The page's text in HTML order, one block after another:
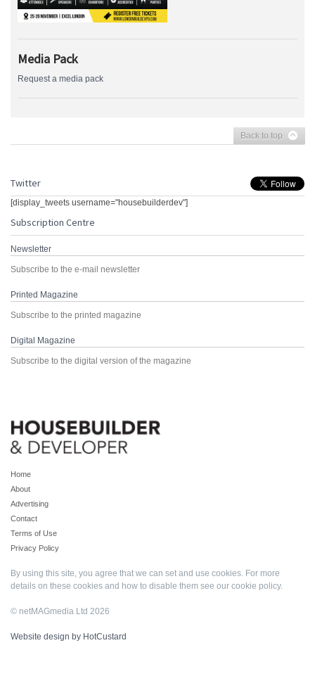
Media Pack
Request a media pack
Back to top
Twitter
[display_tweets username="housebuilderdev"]
Subscription Centre
Newsletter
Subscribe to the e-mail newsletter
Printed Magazine
Subscribe to the printed magazine
Digital Magazine
Subscribe to the digital version of the magazine
Home
About
Advertising
Contact
Terms of Use
Privacy Policy
By using this site, you agree that we can set and use cookies. For more
details on these cookies and how to disable them see our cookie policy.
© netMAGmedia Ltd 2026
Website design by HotCustard